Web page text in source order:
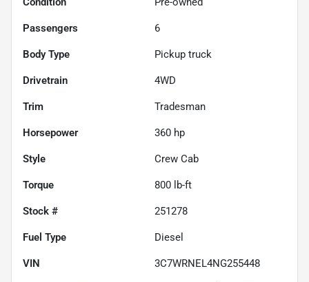
Passengers 6
Body Type Pickup truck
Drivetrain 4WD
Trim Tradesman
Horsepower 360 hp
Style Crew Cab
Torque 800 lb-ft
Stock # 251278
Fuel Type Diesel
VIN 3C7WRNEL4NG255448